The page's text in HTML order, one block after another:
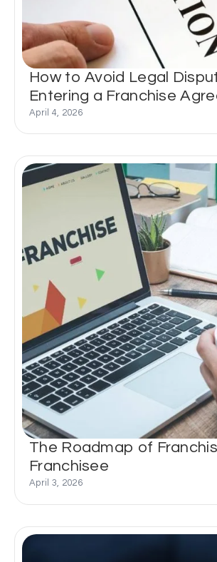
How to Avoid Legal
Entering a Franchise
April 4, 2026
The Roadmap of
Franchisee
April 3, 2026